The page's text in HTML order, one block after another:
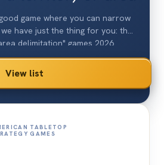
game where you can narrow
have just the thing for you: the
delimitation" games 2026.
View list
TABLETOP
GAMES